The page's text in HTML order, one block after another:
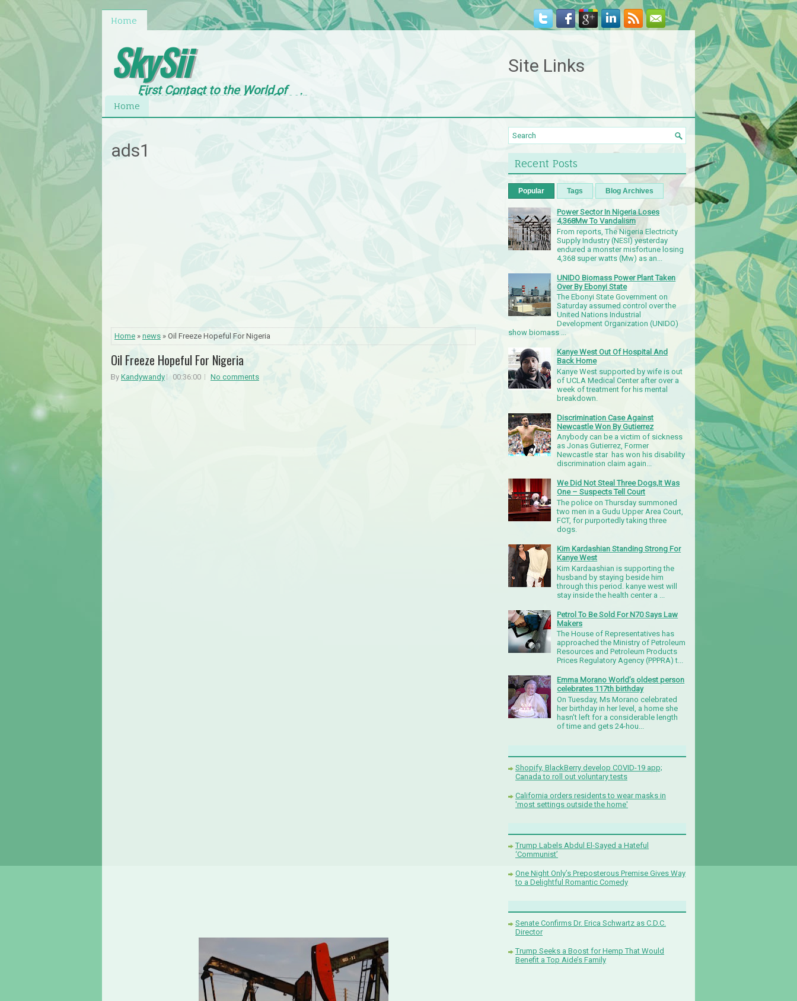
Home
SkySii
First Contact to the World of
News,Entertainment and Gossip
Site Links
Home
ads1
Home » news » Oil Freeze Hopeful For Nigeria
Oil Freeze Hopeful For Nigeria
By Kandywandy 00:36:00 No comments
Recent Posts
Popular Tags Blog Archives
Power Sector In Nigeria Loses
4,368Mw To Vandalism
From reports, The Nigeria Electricity
Supply Industry (NESI) yesterday
endured a monster misfortune losing
4,368 super watts (Mw) as an...
UNIDO Biomass Power Plant Taken
Over By Ebonyi State
The Ebonyi State Government on
Saturday assumed control over the
United Nations Industrial
Development Organization (UNIDO)
show biomass ...
Kanye West Out Of Hospital And
Back Home
Kanye West supported by wife is out
of UCLA Medical Center after over a
week of treatment for his mental
breakdown.
Discrimination Case Against
Newcastle Won By Gutierrez
Anybody can be a victim of sickness
as Jonas Gutierrez, Former
Newcastle star has won his disability
discrimination claim again...
We Did Not Steal Three Dogs,It Was
One – Suspects Tell Court
The police on Thursday summoned
two men in a Gudu Upper Area Court,
FCT, for purportedly taking three
dogs.
Kim Kardashian Standing Strong For
Kanye West
Kim Kardaashian is supporting the
husband by staying beside him
through this period. kanye west will
stay inside the health center a ...
Petrol To Be Sold For N70 Says Law
Makers
The House of Representatives has
approached the Ministry of Petroleum
Resources and Petroleum Products
Prices Regulatory Agency (PPPRA) t...
Emma Morano World’s oldest person
celebrates 117th birthday
On Tuesday, Ms Morano celebrated
her birthday in her level, a home she
hasn't left for a considerable length
of time and gets 24-hou...
Shopify, BlackBerry develop COVID-19 app;
Canada to roll out voluntary tests
California orders residents to wear masks in
'most settings outside the home'
Trump Labels Abdul El-Sayed a Hateful
‘Communist’
One Night Only’s Preposterous Premise Gives Way
to a Delightful Romantic Comedy
Senate Confirms Dr. Erica Schwartz as C.D.C.
Director
Trump Seeks a Boost for Hemp That Would
Benefit a Top Aide’s Family